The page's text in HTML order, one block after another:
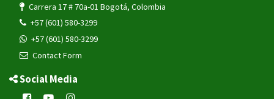
VL106
VL110C
VL111
VL501
VL502
Carrera 17 # 70a-01 Bogotá, Colombia
+57 (601) 580-3299
+57 (601) 580-3299
Contact Form
Social Media